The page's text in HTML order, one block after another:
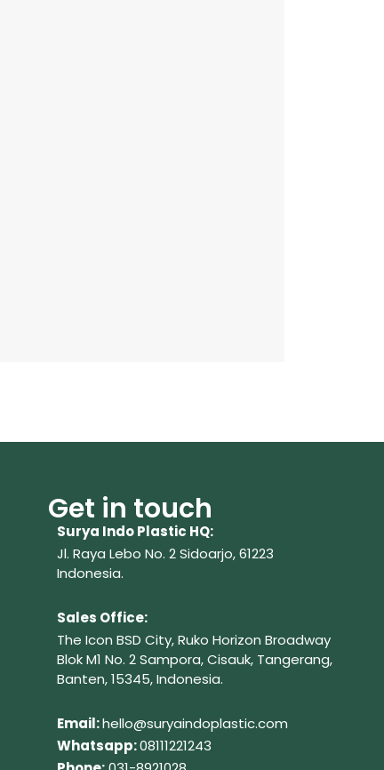
Get in touch
Surya Indo Plastic HQ:
Jl. Raya Lebo No. 2 Sidoarjo, 61223
Indonesia.
Sales Office:
The Icon BSD City, Ruko Horizon Broadway
Blok M1 No. 2Sampora, Cisauk, Tangerang,
Banten, 15345, Indonesia.
Email:hello@suryaindoplastic.com
Whatsapp:08111221243